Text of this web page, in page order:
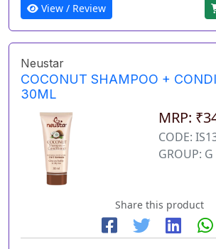
View / Review
Neustar
COCONUT SHAMPOO +
30ML
MRP:
CODE:
GROUP:
Share this product